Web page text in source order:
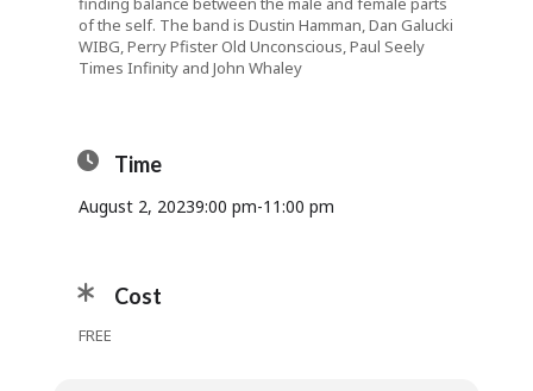
of the self. The band is Dustin Hamman, Dan Galucki
WIBG, Perry PfisterOld Unconscious, Paul Seely
Times Infinityand John Whaley
Time
August 2, 20239:00 pm-11:00 pm
Cost
FREE